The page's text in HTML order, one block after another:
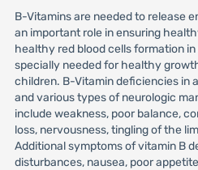
B-Vitamins are needed to release
an important role in ensuring
healthy red blood cells formation
specially needed for healthy
children. B-Vitamin deficiencies in
and various types of neurologic
include weakness, poor balance,
loss, nervousness, tingling of the
Additional symptoms of vitamin B
disturbances, nausea, poor